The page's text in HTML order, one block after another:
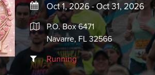
Oct 1, 2026 - Oct 31, 2026
P.O. Box 6471
Navarre, FL 32566
Running